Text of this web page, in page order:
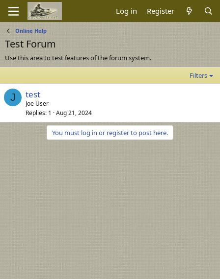
Log in Register
Online Help
Test Forum
Use this area to test features of the forum system.
Filters
J test
Joe User
Replies 1 Aug 21, 2024
You must log in or register to post here.